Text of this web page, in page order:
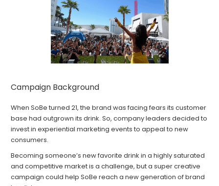
Campaign Background
When SoBe turned 21, the brand was facing fears its customer
base had outgrown its drink. So, company leaders decided to
invest in experiential marketing events to appeal to new
consumers.
Becoming someone’s new favorite drink in a highly saturated
and competitive market is a challenge, but a super creative
campaign could help SoBe reach a new generation of brand